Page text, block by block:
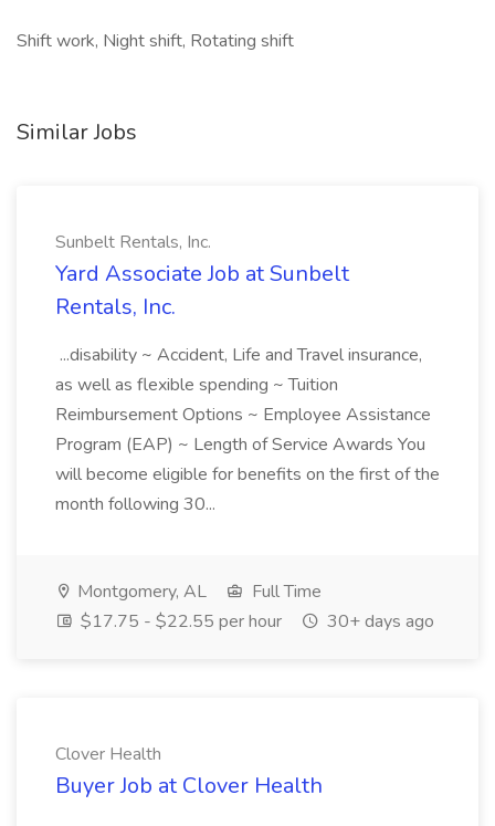
Shift work, Night shift, Rotating shift
Similar Jobs
Sunbelt Rentals, Inc.
Yard Associate Job at Sunbelt
Rentals, Inc.
...disability ~ Accident, Life and Travel insurance,
as well as flexible spending ~ Tuition
Reimbursement Options ~ Employee Assistance
Program (EAP) ~ Length of Service Awards You
will become eligible for benefits on the first of the
month following 30...
Montgomery, AL
Full Time
$17.75 - $22.55 per hour
30+ days ago
Clover Health
Buyer Job at Clover Health